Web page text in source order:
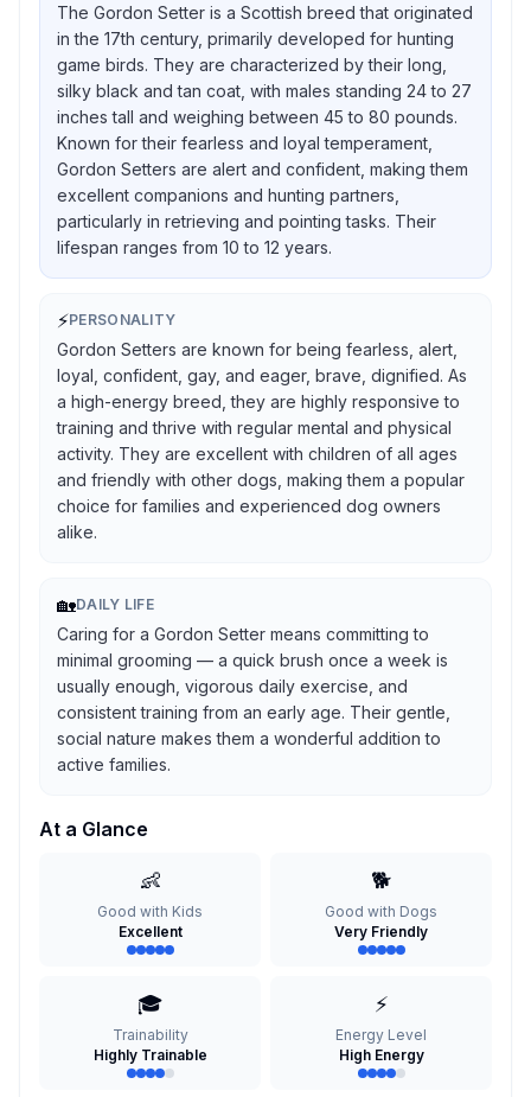
The Gordon Setter is a Scottish breed that originated
in the 17th century, primarily developed for hunting
game birds. They are characterized by their long,
silky black and tan coat, with males standing 24 to 27
inches tall and weighing between 45 to 80 pounds.
Known for their fearless and loyal temperament,
Gordon Setters are alert and confident, making them
excellent companions and hunting partners,
particularly in retrieving and pointing tasks. Their
lifespan ranges from 10 to 12 years.
⚡PERSONALITY
Gordon Setters are known for being fearless, alert,
loyal, confident, gay, and eager, brave, dignified. As
a high-energy breed, they are highly responsive to
training and thrive with regular mental and physical
activity. They are excellent with children of all ages
and friendly with other dogs, making them a popular
choice for families and experienced dog owners
alike.
🏡DAILY LIFE
Caring for a Gordon Setter means committing to
minimal grooming — a quick brush once a week is
usually enough, vigorous daily exercise, and
consistent training from an early age. Their gentle,
social nature makes them a wonderful addition to
active families.
At a Glance
👶
Good with Kids
Excellent
🐕
Good with Dogs
Very Friendly
🎓
Trainability
Highly Trainable
⚡
Energy Level
High Energy